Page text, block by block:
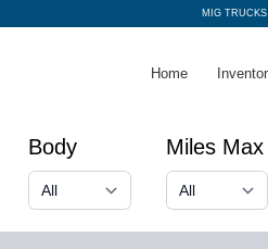
MIG
Home
Body Miles Max